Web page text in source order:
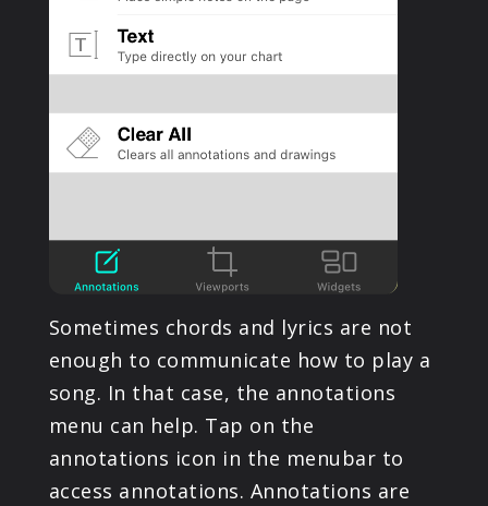
Sometimes chords and lyrics are not
enough to communicate how to play a
song. In that case, the annotations
menu can help. Tap on the
annotations icon in the menubar to
access annotations. Annotations are